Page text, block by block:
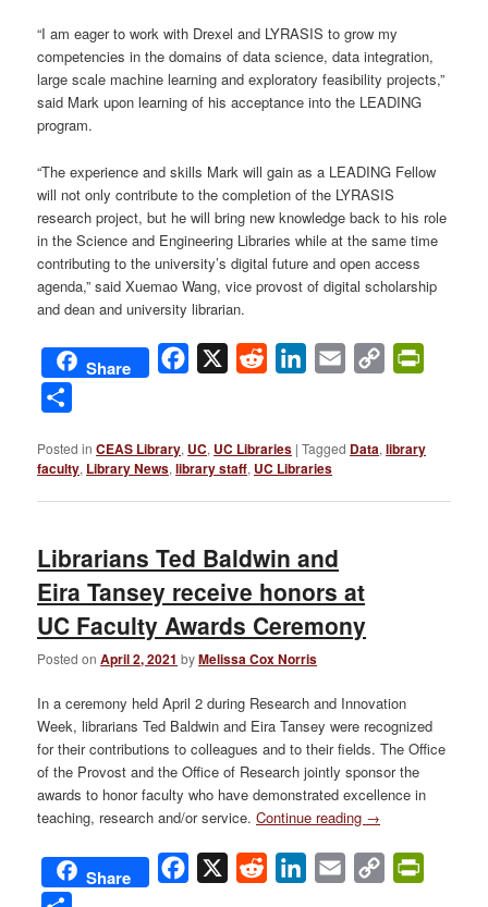
“I am eager to work with Drexel and LYRASIS to grow my
competencies in the domains of data science, data integration,
large scale machine learning and exploratory feasibility projects,”
said Mark upon learning of his acceptance into the LEADING
program.
“The experience and skills Mark will gain as a LEADING Fellow
will not only contribute to the completion of the LYRASIS
research project, but he will bring new knowledge back to his role
in the Science and Engineering Libraries while at the same time
contributing to the university’s digital future and open access
agenda,” said Xuemao Wang, vice provost of digital scholarship
and dean and university librarian.
Share Facebook
X Reddit LinkedIn
Email
Copy
Posted in CEAS Library, UC, UC Libraries |Tagged Data,library
faculty, Library News,library staff, UC Libraries
Librarians Ted Baldwin and
Eira Tansey receive honors at
UC Faculty Awards Ceremony
Posted onApril 2, 2021 byMelissa Cox Norris
In a ceremony held April 2 during Research and Innovation
Week, librarians Ted Baldwin and Eira Tansey were recognized
for their contributions to colleagues and to their fields. The Office
of the Provost and the Office of Research jointly sponsor the
awards to honor faculty who have demonstrated excellence in
teaching, research and/or service.Continue reading →
Share Facebook
X Reddit LinkedIn
Email
Copy